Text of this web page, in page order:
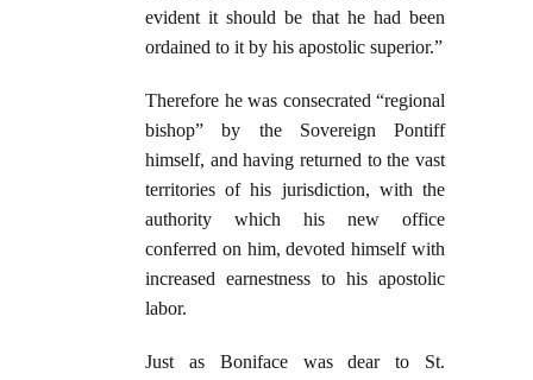
evident it should be that he had been
ordained to it by his apostolic superior.”
Therefore he was consecrated “regional
bishop” by the Sovereign Pontiff
himself, and having returned to the vast
territories of his jurisdiction, with the
authority which his new office
conferred on him, devoted himself with
increased earnestness to his apostolic
labor.
Just as Boniface was dear to St.